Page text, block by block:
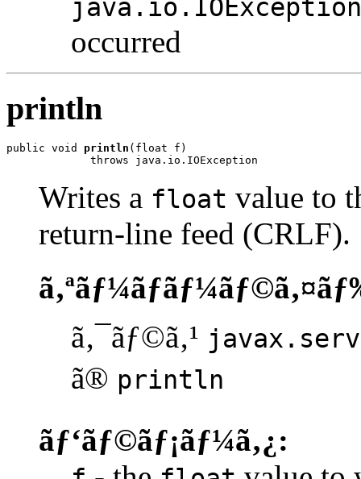
java.io.IOException
occurred
println
public void println (float f)
             throws java.io.IOException
Writes a float value to
return-line feed (CRLF).
ã‚¯ãƒ©ã‚¹
ã® println
ãƒ‘ãƒ©ãƒ¡ãƒ¼ã‚¿: